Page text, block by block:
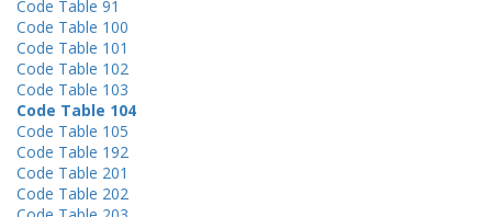
Code Table 91
Code Table 100
Code Table 101
Code Table 102
Code Table 103
Code Table 104
Code Table 105
Code Table 192
Code Table 201
Code Table 202